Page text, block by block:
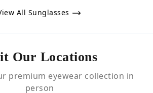
All Sunglasses
Our Locations
premium eyewear collection in
person